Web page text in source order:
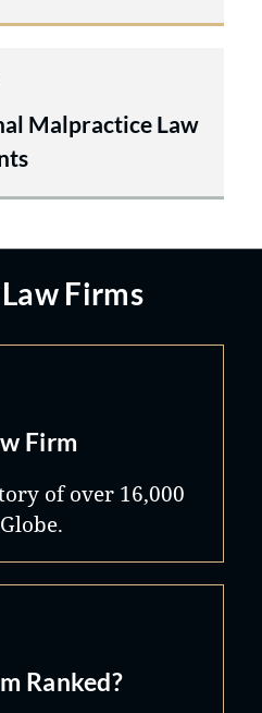
Malpractice Law
Firms
Firm
of over 16,000
Ranked?